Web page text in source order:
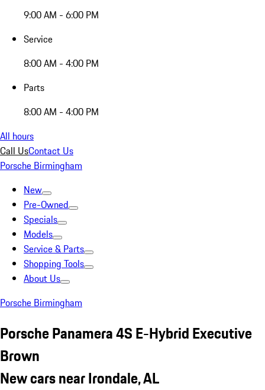
9:00 AM - 6:00 PM
Service
8:00 AM - 4:00 PM
Parts
8:00 AM - 4:00 PM
All hours
Call UsContact Us
Porsche Birmingham
New
Pre-Owned
Specials
Models
Service & Parts
Shopping Tools
About Us
Porsche Birmingham
Porsche Panamera 4S E-Hybrid Executive
Brown
New cars near Irondale, AL